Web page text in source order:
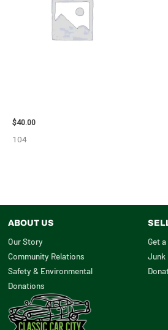
$40.00
104
ABOUT US
Our Story
Community Relations
Safety & Environmental
Donations
Get
Junk